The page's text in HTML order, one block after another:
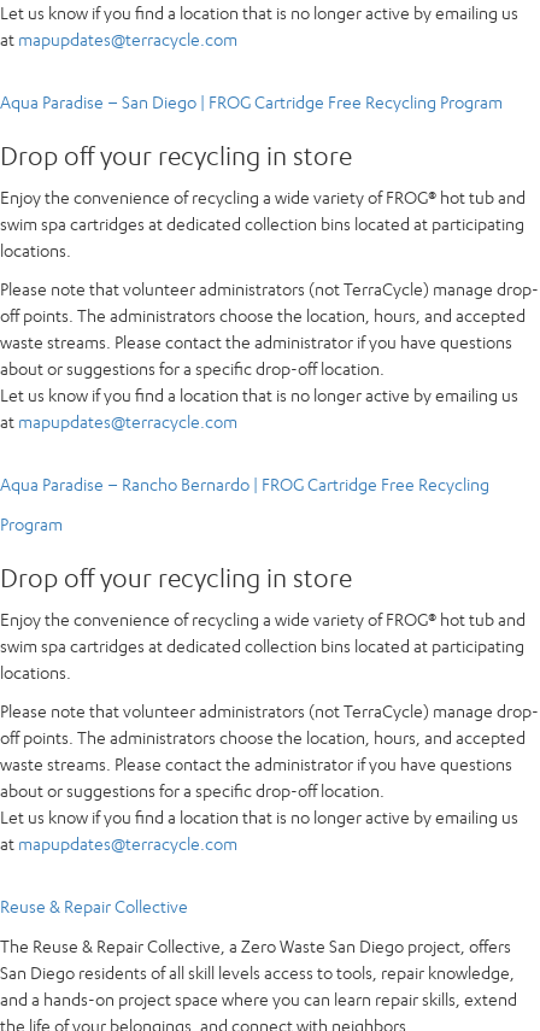
Let us know if you find a location that is no longer active by emailing us
at mapupdates@terracycle.com
Aqua Paradise – San Diego | FROG Cartridge Free Recycling Program
Drop off your recycling in store
Enjoy the convenience of recycling a wide variety of FROG® hot tub and
swim spa cartridges at dedicated collection bins located at participating
locations.
Please note that volunteer administrators (not TerraCycle) manage drop-
off points. The administrators choose the location, hours, and accepted
waste streams. Please contact the administrator if you have questions
about or suggestions for a specific drop-off location.
Let us know if you find a location that is no longer active by emailing us
at mapupdates@terracycle.com
Aqua Paradise – Rancho Bernardo | FROG Cartridge Free Recycling
Program
Drop off your recycling in store
Enjoy the convenience of recycling a wide variety of FROG® hot tub and
swim spa cartridges at dedicated collection bins located at participating
locations.
Please note that volunteer administrators (not TerraCycle) manage drop-
off points. The administrators choose the location, hours, and accepted
waste streams. Please contact the administrator if you have questions
about or suggestions for a specific drop-off location.
Let us know if you find a location that is no longer active by emailing us
at mapupdates@terracycle.com
Reuse & Repair Collective
The Reuse & Repair Collective, a Zero Waste San Diego project, offers
San Diego residents of all skill levels access to tools, repair knowledge,
and a hands-on project space where you can learn repair skills, extend
the life of your belongings, and connect with neighbors.